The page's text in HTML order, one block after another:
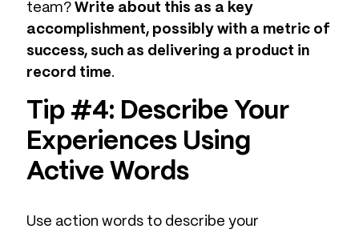
team? Write about this as a key
accomplishment, possibly with a metric of
success, such as delivering a product in
record time.
Tip #4: Describe Your
Experiences Using
Active Words
Use action words to describe your